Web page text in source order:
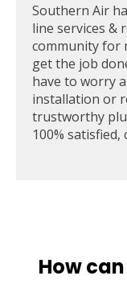
Southern Air
line services &
community for
get the job
have to worry
installation or
trustworthy
100%
How